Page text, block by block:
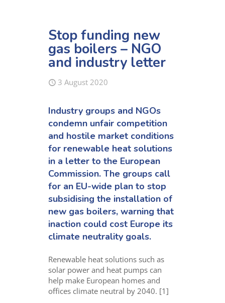
Stop funding new
gas boilers – NGO
and industry letter
3 August 2020
Industry groups and NGOs
condemn unfair competition
and hostile market conditions
for renewable heat solutions
in a letter to the European
Commission. The groups call
for an EU-wide plan to stop
subsidising the installation of
new gas boilers, warning that
inaction could cost Europe its
climate neutrality goals.
Renewable heat solutions such as
solar power and heat pumps can
help make European homes and
offices climate neutral by 2040. [1]